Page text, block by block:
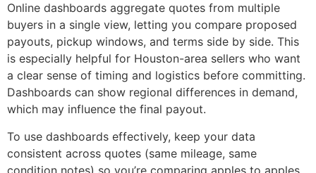
Online dashboards aggregate quotes from multiple
buyers in a single view, letting you compare proposed
payouts, pickup windows, and terms side by side. This
is especially helpful for Houston-area sellers who want
a clear sense of timing and logistics before committing.
Dashboards can show regional differences in demand,
which may influence the final payout.
To use dashboards effectively, keep your data
consistent across quotes (same mileage, same
condition notes) so you’re comparing apples to apples.